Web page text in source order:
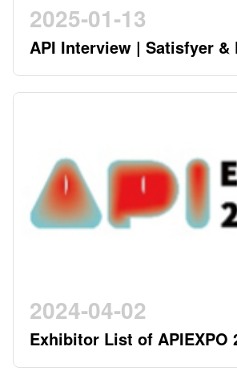
2025-01-13
API Interview | Satisfyer &
FACTORY - German Twin
Pioneering a New Era in
2024-04-02
Exhibitor List of APIEXPO
April)